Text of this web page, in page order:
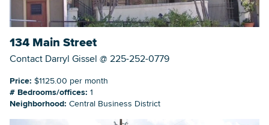
134 Main Street
Contact Darryl Gissel @ 225-252-0779
Price: $1125.00 per month
# Bedrooms/offices: 1
Neighborhood: Central Business District